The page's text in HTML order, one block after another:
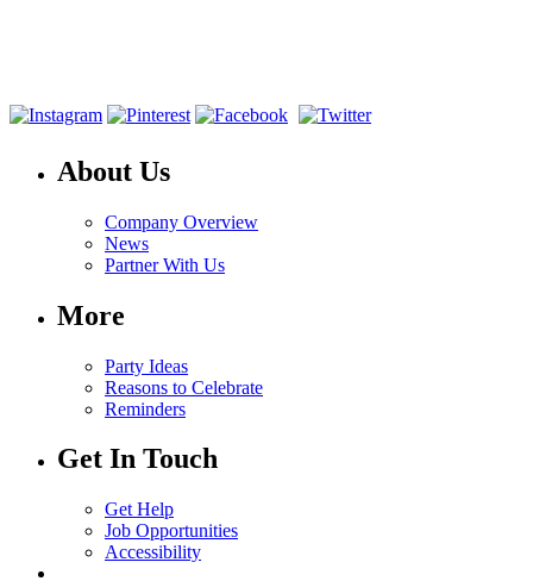
About Us
Company Overview
News
Partner With Us
More
Party Ideas
Reasons to Celebrate
Reminders
Get In Touch
Get Help
Job Opportunities
Accessibility